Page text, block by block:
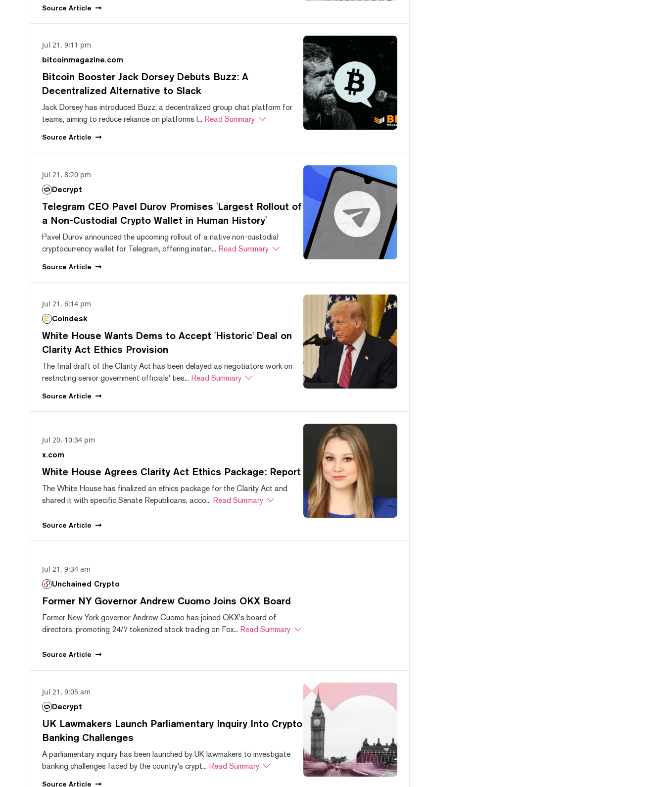
Source Article
Jul 21, 9:11 pm
bitcoinmagazine.com
Bitcoin Booster Jack Dorsey Debuts Buzz: A
Decentralized Alternative to Slack
Jack Dorsey has introduced Buzz, a decentralized group chat platform for
teams, aiming to reduce reliance on platforms l... Read Summary
Source Article
Jul 21, 8:20 pm
Decrypt
Telegram CEO Pavel Durov Promises 'Largest Rollout of
a Non-Custodial Crypto Wallet in Human History'
Pavel Durov announced the upcoming rollout of a native non-custodial
cryptocurrency wallet for Telegram, offering instan... Read Summary
Source Article
Jul 21, 6:14 pm
Coindesk
White House Wants Dems to Accept 'Historic' Deal on
Clarity Act Ethics Provision
The final draft of the Clarity Act has been delayed as negotiators work on
restricting senior government officials' ties... Read Summary
Source Article
Jul 20, 10:34 pm
x.com
White House Agrees Clarity Act Ethics Package: Report
The White House has finalized an ethics package for the Clarity Act and
shared it with specific Senate Republicans, acco... Read Summary
Source Article
Jul 21, 9:34 am
Unchained Crypto
Former NY Governor Andrew Cuomo Joins OKX Board
Former New York governor Andrew Cuomo has joined OKX's board of
directors, promoting 24/7 tokenized stock trading on Fox... Read Summary
Source Article
Jul 21, 9:05 am
Decrypt
UK Lawmakers Launch Parliamentary Inquiry Into Crypto
Banking Challenges
A parliamentary inquiry has been launched by UK lawmakers to investigate
banking challenges faced by the country's crypt... Read Summary
Source Article